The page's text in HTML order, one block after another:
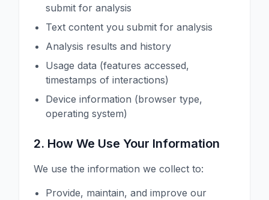
submit for analysis
Text content you submit for analysis
Analysis results and history
Usage data (features accessed,
timestamps of interactions)
Device information (browser type,
operating system)
2. How We Use Your Information
We use the information we collect to:
Provide, maintain, and improve our